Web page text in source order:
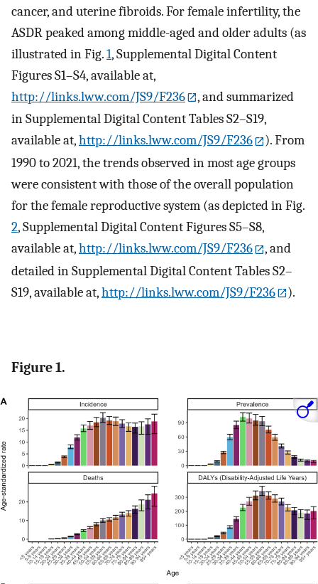
cancer, and uterine fibroids. For female infertility, the
ASDR peaked among middle-aged and older adults (as
illustrated in Fig.1, Supplemental Digital Content
Figures S1–S4, available at,
http://links.lww.com/JS9/F236
, and summarized
in Supplemental Digital Content Tables S2–S19,
available at,http://links.lww.com/JS9/F236
). From
1990 to 2021, the trends observed in most age groups
were consistent with those of the overall population
for the female reproductive system (as depicted in Fig.
2, Supplemental Digital Content Figures S5–S8,
available at,http://links.lww.com/JS9/F236
, and
detailed in Supplemental Digital Content Tables S2–
S19, available at,http://links.lww.com/JS9/F236 ).
Figure 1.